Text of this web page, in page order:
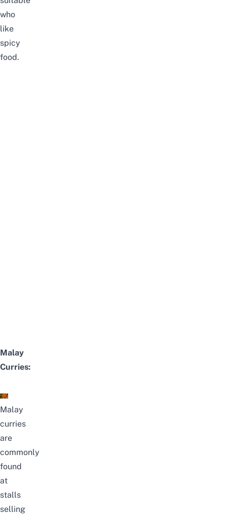
who
like
spicy
food.
Malay
Curries:
Malay
curries
are
commonly
found
at
stalls
selling